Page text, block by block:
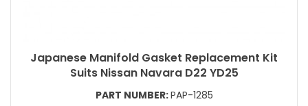
Japanese Manifold Gasket Replacement Kit
Suits Nissan Navara D22 YD25
PART NUMBER:PAP-1285